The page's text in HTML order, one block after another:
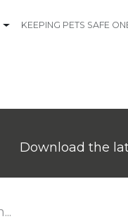
KEEPING PETS SAFE
Download the